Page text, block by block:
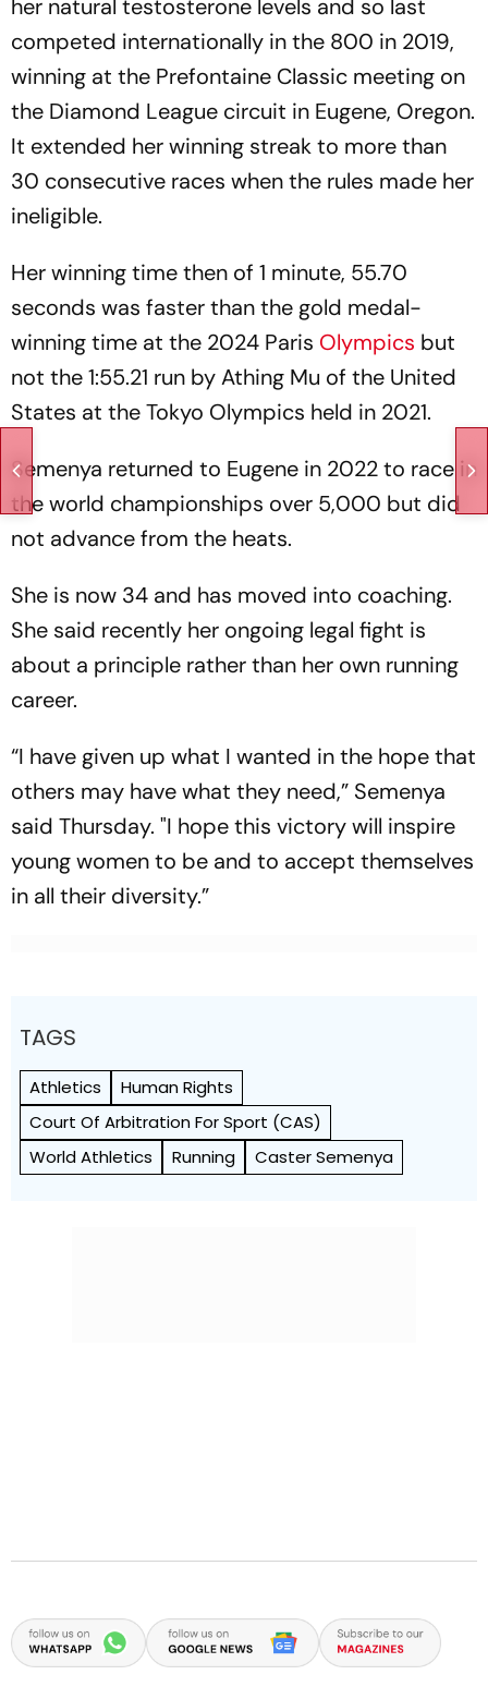
her natural testosterone levels and so last
competed internationally in the 800 in 2019,
winning at the Prefontaine Classic meeting on
the Diamond League circuit in Eugene, Oregon.
It extended her winning streak to more than
30 consecutive races when the rules made her
ineligible.
Her winning time then of 1 minute, 55.70
seconds was faster than the gold medal-
winning time at the 2024 Paris Olympics but
not the 1:55.21 run by Athing Mu of the United
States at the Tokyo Olympics held in 2021.
Semenya returned to Eugene in 2022 to race in
the world championships over 5,000 but did
not advance from the heats.
She is now 34 and has moved into coaching.
She said recently her ongoing legal fight is
about a principle rather than her own running
career.
“I have given up what I wanted in the hope that
others may have what they need,” Semenya
said Thursday. "I hope this victory will inspire
young women to be and to accept themselves
in all their diversity.”
TAGS
Athletics
Human Rights
Court Of Arbitration For Sport (CAS)
World Athletics
Running Caster Semenya